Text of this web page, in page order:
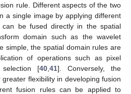
rule. Different aspects of the two
a single image by applying different
be fused directly in the spatial
domain such as the wavelet
simple, the spatial domain rules are
of operations such as pixel
[40 41]. Conversely, the
flexibility in developing fusion
fusion rules can be applied to